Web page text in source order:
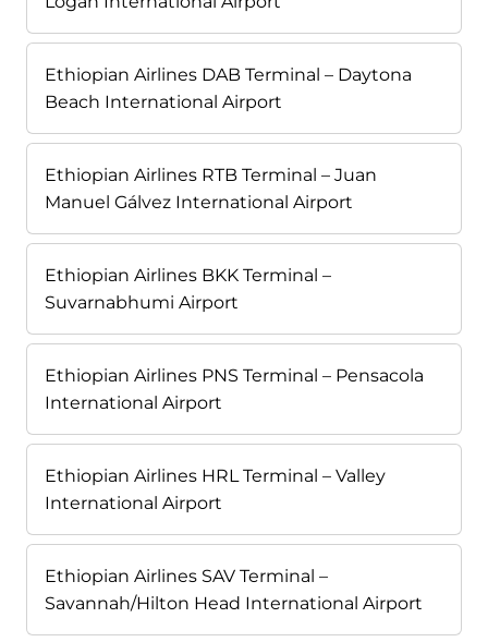
Ethiopian Airlines DAB Terminal – Daytona
Beach International Airport
Ethiopian Airlines RTB Terminal – Juan
Manuel Gálvez International Airport
Ethiopian Airlines BKK Terminal –
Suvarnabhumi Airport
Ethiopian Airlines PNS Terminal – Pensacola
International Airport
Ethiopian Airlines HRL Terminal – Valley
International Airport
Ethiopian Airlines SAV Terminal –
Savannah/Hilton Head International Airport